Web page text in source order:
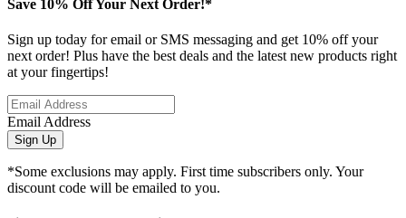
Save 10% Off Your Next Order!*
Sign up today for email or SMS messaging and get 10% off your
next order! Plus have the best deals and the latest new products right
at your fingertips!
Email Address
Sign Up
*Some exclusions may apply. First time subscribers only. Your
discount code will be emailed to you.